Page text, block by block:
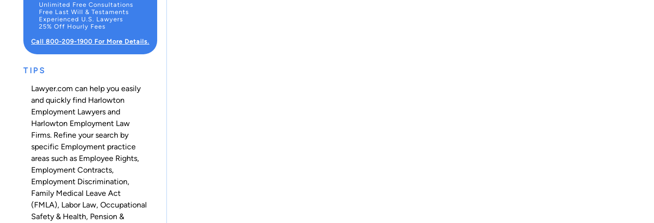
Unlimited Free Consultations
Free Last Will & Testaments
Experienced U.S. Lawyers
25% Off Hourly Fees
Call 800-209-1900 For More Details.
TIPS
Lawyer.com can help you easily
and quickly find Harlowton
Employment Lawyers and
Harlowton Employment Law
Firms. Refine your search by
specific Employment practice
areas such as Employee Rights,
Employment Contracts,
Employment Discrimination,
Family Medical Leave Act
(FMLA), Labor Law, Occupational
Safety & Health, Pension &